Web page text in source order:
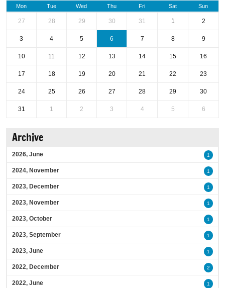
Mon Tue Wed Thu Fri Sat Sun
27 28 29 30 31 1 2
3 4 5 6 7 8 9
10 11 12 13 14 15 16
17 18 19 20 21 22 23
24 25 26 27 28 29 30
31 1 2 3 4 5 6
Archive
2026, June 1
2024, November 1
2023, December 1
2023, November 1
2023, October 1
2023, September 1
2023, June 1
2022, December 2
2022, June 1